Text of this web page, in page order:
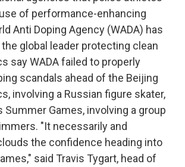
of performance-enhancing
Anti Doping Agency (WADA) has
the global leader protecting clean
say WADA failed to properly
scandals ahead of the Beijing
involving a Russian figure skater,
Summer Games, involving a group
"It necessarily and
the confidence heading into
said Travis Tygart, head of